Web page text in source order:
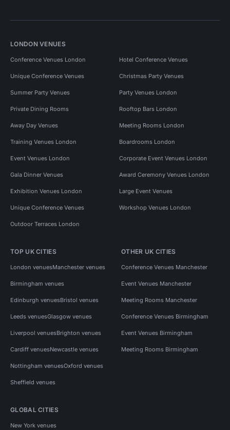
LONDON VENUES
Conference Venues London Hotel Conference Venues
Unique Conference Venues Christmas Party Venues
Summer Party Venues Party Venues London
Private Dining Rooms Rooftop Bars London
Away Day Venues Meeting Rooms London
Training Venues London Boardrooms London
Event Venues London Corporate Event Venues London
Gala Dinner Venues Award Ceremony Venues London
Exhibition Venues London Large Event Venues
Unique Conference Venues Workshop Venues London
Outdoor Terraces London
TOP UK CITIES
London venuesManchester venues
Birmingham venues
Edinburgh venuesBristol venues
Leeds venuesGlasgow venues
Liverpool venuesBrighton venues
Cardiff venuesNewcastle venues
Nottingham venuesOxford venues
Sheffield venues
OTHER UK CITIES
Conference Venues Manchester
Event Venues Manchester
Meeting Rooms Manchester
Conference Venues Birmingham
Event Venues Birmingham
Meeting Rooms Birmingham
GLOBAL CITIES
New York venues